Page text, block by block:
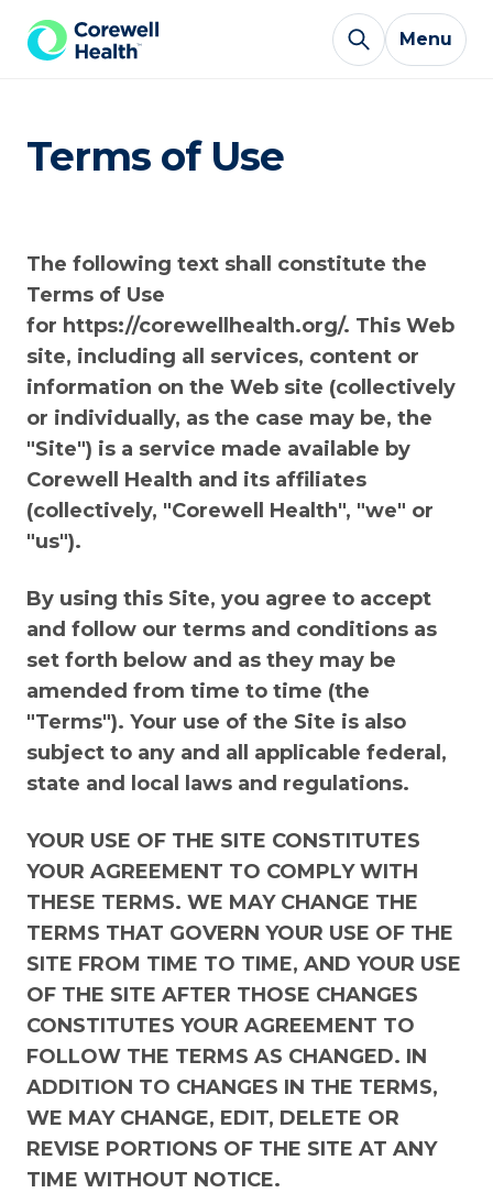
Skip to Content
Menu
Terms of Use
The following text shall constitute the
Terms of Use
for https://corewellhealth.org/. This Web
site, including all services, content or
information on the Web site (collectively
or individually, as the case may be, the
"Site") is a service made available by
Corewell Health and its affiliates
(collectively, "Corewell Health", "we" or
"us").
By using this Site, you agree to accept
and follow our terms and conditions as
set forth below and as they may be
amended from time to time (the
"Terms"). Your use of the Site is also
subject to any and all applicable federal,
state and local laws and regulations.
YOUR USE OF THE SITE CONSTITUTES
YOUR AGREEMENT TO COMPLY WITH
THESE TERMS. WE MAY CHANGE THE
TERMS THAT GOVERN YOUR USE OF THE
SITE FROM TIME TO TIME, AND YOUR USE
OF THE SITE AFTER THOSE CHANGES
CONSTITUTES YOUR AGREEMENT TO
FOLLOW THE TERMS AS CHANGED. IN
ADDITION TO CHANGES IN THE TERMS,
WE MAY CHANGE, EDIT, DELETE OR
REVISE PORTIONS OF THE SITE AT ANY
TIME WITHOUT NOTICE.